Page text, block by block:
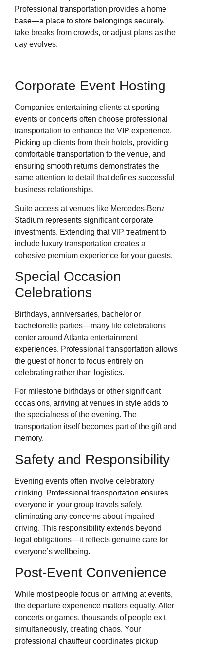
Professional transportation provides a home
base—a place to store belongings securely,
take breaks from crowds, or adjust plans as the
day evolves.
Corporate Event Hosting
Companies entertaining clients at sporting
events or concerts often choose professional
transportation to enhance the VIP experience.
Picking up clients from their hotels, providing
comfortable transportation to the venue, and
ensuring smooth returns demonstrates the
same attention to detail that defines successful
business relationships.
Suite access at venues like Mercedes-Benz
Stadium represents significant corporate
investments. Extending that VIP treatment to
include luxury transportation creates a
cohesive premium experience for your guests.
Special Occasion
Celebrations
Birthdays, anniversaries, bachelor or
bachelorette parties—many life celebrations
center around Atlanta entertainment
experiences. Professional transportation allows
the guest of honor to focus entirely on
celebrating rather than logistics.
For milestone birthdays or other significant
occasions, arriving at venues in style adds to
the specialness of the evening. The
transportation itself becomes part of the gift and
memory.
Safety and Responsibility
Evening events often involve celebratory
drinking. Professional transportation ensures
everyone in your group travels safely,
eliminating any concerns about impaired
driving. This responsibility extends beyond
legal obligations—it reflects genuine care for
everyone’s wellbeing.
Post-Event Convenience
While most people focus on arriving at events,
the departure experience matters equally. After
concerts or games, thousands of people exit
simultaneously, creating chaos. Your
professional chauffeur coordinates pickup